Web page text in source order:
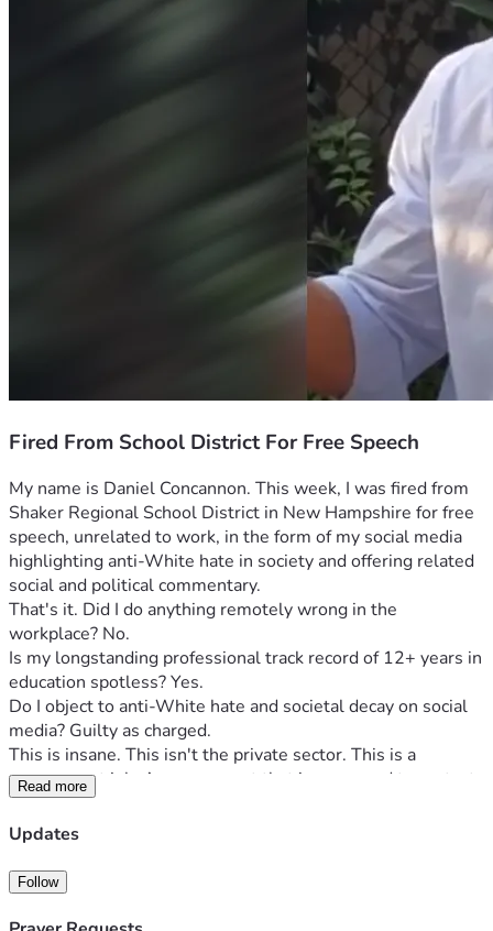
Fired From School District For Free Speech
My name is Daniel Concannon. This week, I was fired from
Shaker Regional School District in New Hampshire for free
speech, unrelated to work, in the form of my social media
highlighting anti-White hate in society and offering related
social and political commentary.
That's it. Did I do anything remotely wrong in the
workplace? No.
Is my longstanding professional track record of 12+ years in
education spotless? Yes.
Do I object to anti-White hate and societal decay on social
media? Guilty as charged.
This is insane. This isn't the private sector. This is a
government job. A government that is supposed to protect
the First Amendment should not be able to fire an
employee for First Amendment protected activity
that job. But here we are.
You may know me from my much-publicized 2021 battle
with Manchester School District in which I objected to their
Read more
Updates
Follow